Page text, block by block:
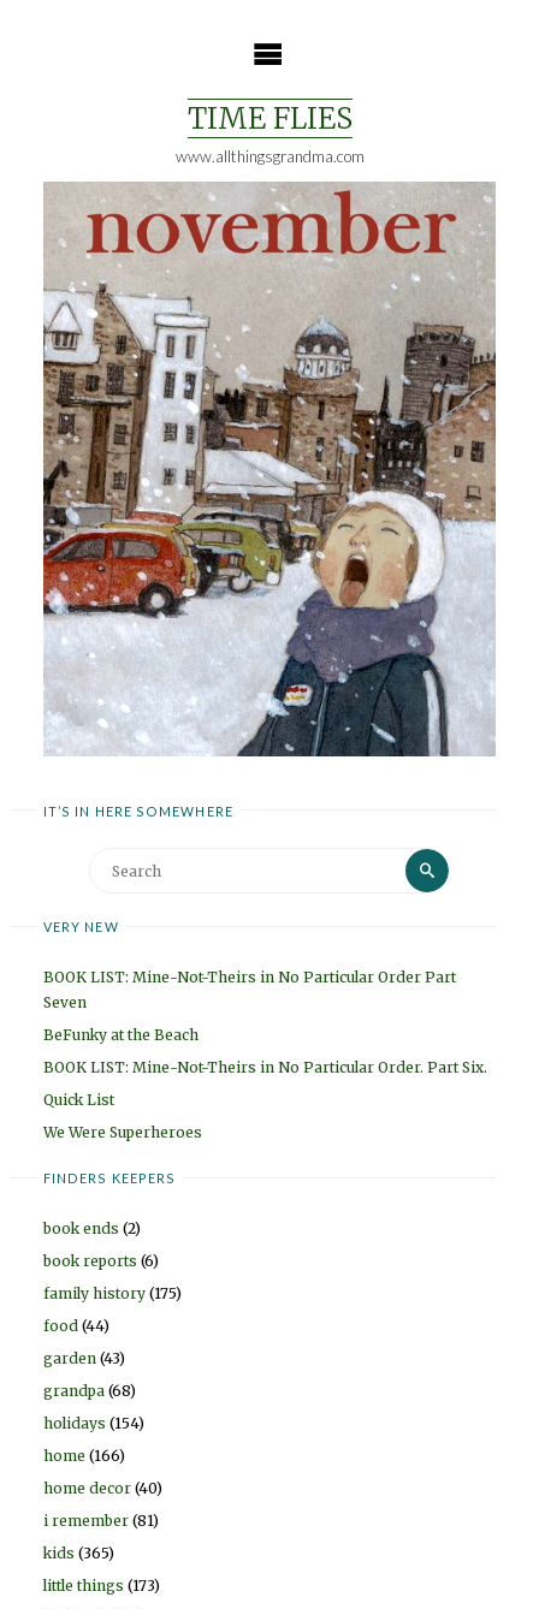
TIME FLIES
www.allthingsgrandma.com
IT’S IN HERE SOMEWHERE
Search
Search
VERY NEW
BOOK LIST: Mine-Not-Theirs in No Particular Order Part
Seven
BeFunky at the Beach
BOOK LIST: Mine-Not-Theirs in No Particular Order. Part Six.
Quick List
We Were Superheroes
FINDERS KEEPERS
book ends (2)
book reports (6)
family history (175)
food (44)
garden (43)
grandpa (68)
holidays (154)
home (166)
home decor (40)
i remember (81)
kids (365)
little things (173)